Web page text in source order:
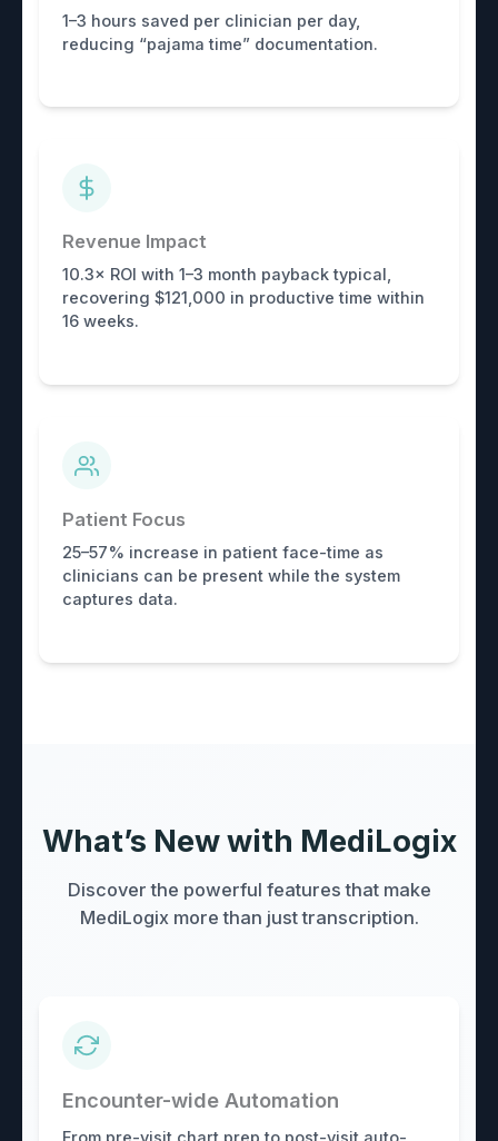
1–3 hours saved per clinician per day,
reducing “pajama time” documentation.
Revenue Impact
10.3× ROI with 1–3 month payback typical,
recovering $121,000 in productive time within
16 weeks.
Patient Focus
25–57% increase in patient face-time as
clinicians can be present while the system
captures data.
What’s New with MediLogix
Discover the powerful features that make
MediLogix more than just transcription.
Encounter-wide Automation